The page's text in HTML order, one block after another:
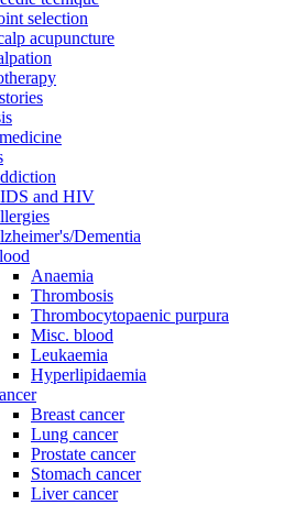
selection
acupuncture
and HIV
Dementia
Anaemia
Thrombosis
Thrombocytopaenic purpura
Misc. blood
Leukaemia
Hyperlipidaemia
Breast cancer
Lung cancer
Prostate cancer
Stomach cancer
Liver cancer